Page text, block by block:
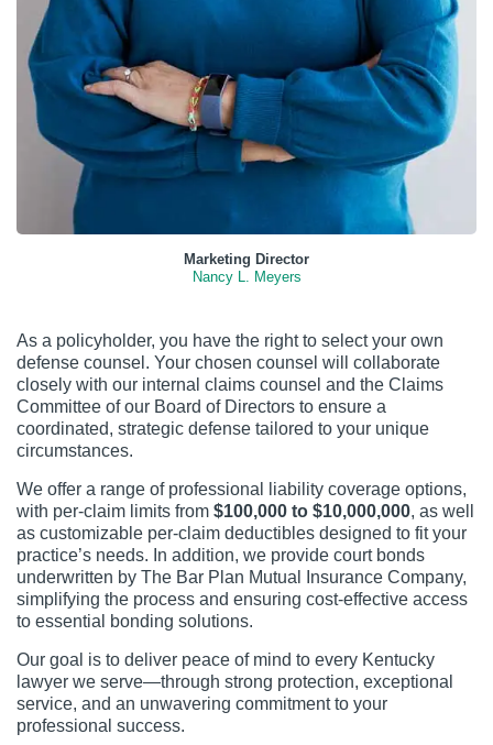
Marketing Director
Nancy L. Meyers
As a policyholder, you have the right to select your own
defense counsel. Your chosen counsel will collaborate
closely with our internal claims counsel and the Claims
Committee of our Board of Directors to ensure a
coordinated, strategic defense tailored to your unique
circumstances.
We offer a range of professional liability coverage options,
with per-claim limits from $100,000 to $10,000,000, as well
as customizable per-claim deductibles designed to fit your
practice’s needs. In addition, we provide court bonds
underwritten by The Bar Plan Mutual Insurance Company,
simplifying the process and ensuring cost-effective access
to essential bonding solutions.
Our goal is to deliver peace of mind to every Kentucky
lawyer we serve—through strong protection, exceptional
service, and an unwavering commitment to your
professional success.